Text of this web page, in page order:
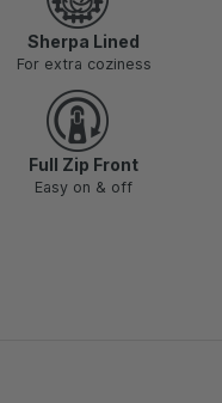
Sherpa Lined
For extra coziness
Full Zip Front
Easy on & off